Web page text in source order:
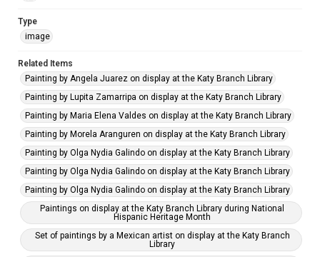
Type
image
Related Items
Painting by Angela Juarez on display at the Katy Branch Library
Painting by Lupita Zamarripa on display at the Katy Branch Library
Painting by Maria Elena Valdes on display at the Katy Branch Library
Painting by Morela Aranguren on display at the Katy Branch Library
Painting by Olga Nydia Galindo on display at the Katy Branch Library
Painting by Olga Nydia Galindo on display at the Katy Branch Library
Painting by Olga Nydia Galindo on display at the Katy Branch Library
Paintings on display at the Katy Branch Library during National
Hispanic Heritage Month
Set of paintings by a Mexican artist on display at the Katy Branch
Library